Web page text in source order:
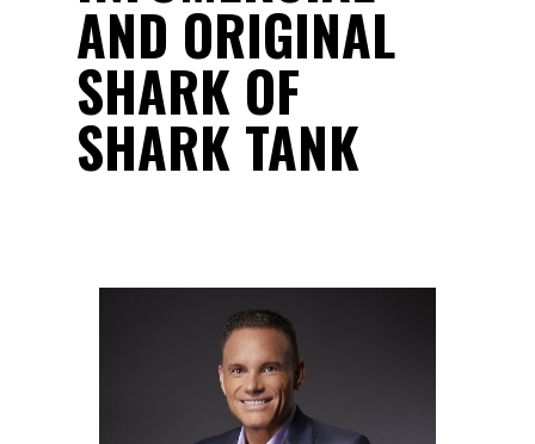
AND ORIGINAL
SHARK OF
SHARK TANK